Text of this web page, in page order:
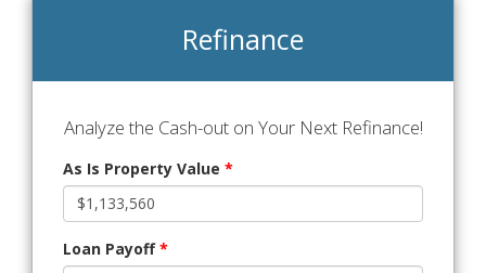
Refinance
Analyze the Cash-out on Your Next Refinance!
As Is Property Value *
Loan Payoff*